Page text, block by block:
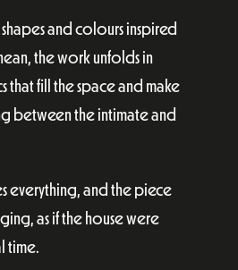
and colours inspired
the work unfolds in
that fill the space and make
between the intimate and
everything, and the piece
as if the house were
time.